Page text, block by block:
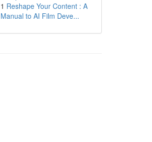
1 Reshape Your Content : A
Manual to AI Film Deve...